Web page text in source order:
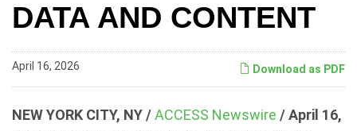
DATA AND CONTENT
Download as PDF
April 16, 2026
NEW YORK CITY, NY /ACCESS Newswire / April 16,